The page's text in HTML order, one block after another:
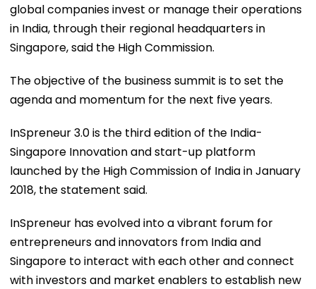
global companies invest or manage their operations
in India, through their regional headquarters in
Singapore, said the High Commission.
The objective of the business summit is to set the
agenda and momentum for the next five years.
InSpreneur 3.0 is the third edition of the India-
Singapore Innovation and start-up platform
launched by the High Commission of India in January
2018, the statement said.
InSpreneur has evolved into a vibrant forum for
entrepreneurs and innovators from India and
Singapore to interact with each other and connect
with investors and market enablers to establish new